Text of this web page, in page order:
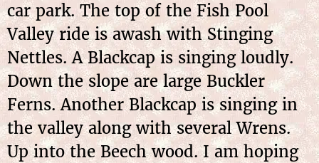
car park. The top of the Fish Pool
Valley ride is awash with Stinging
Nettles. A Blackcap is singing loudly.
Down the slope are large Buckler
Ferns. Another Blackcap is singing in
the valley along with several Wrens.
Up into the Beech wood. I am hoping